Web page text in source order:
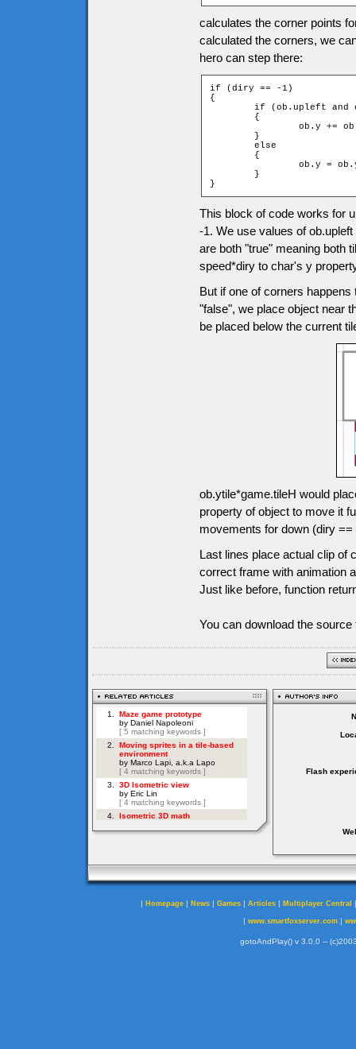
calculates the corner points
calculated the corners, we
hero can step there:
if (diry == -1)
{
}
This block of code works for
-1. We use values of
are both "true" meaning both
speed*diry to char's y
But if one of corners
"false", we place object near
be placed below the current
ob.ytile*game.tileH would
property of object to move it
movements for down (diry
Last lines place actual clip of
correct frame with animation
Just like before, function
You can download the
Flash
| Homepage | News | Games | Articles | Multiplayer Central
| www.smartfoxserver.com|
gotoAndPlay() v 3.0.0 --